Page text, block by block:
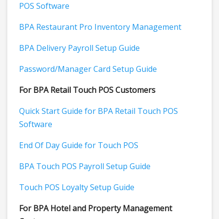
POS Software
BPA Restaurant Pro Inventory Management
BPA Delivery Payroll Setup Guide
Password/Manager Card Setup Guide
For BPA Retail Touch POS Customers
Quick Start Guide for BPA Retail Touch POS
Software
End Of Day Guide for Touch POS
BPA Touch POS Payroll Setup Guide
Touch POS Loyalty Setup Guide
For BPA Hotel and Property Management